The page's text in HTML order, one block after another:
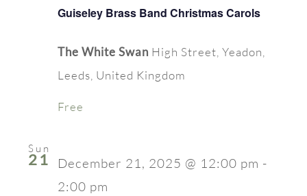
Guiseley Brass Band Christmas Carols
The White Swan High Street, Yeadon,
Leeds, United Kingdom
Free
Sun
21 December 21, 2025 @ 12:00 pm -
2:00 pm